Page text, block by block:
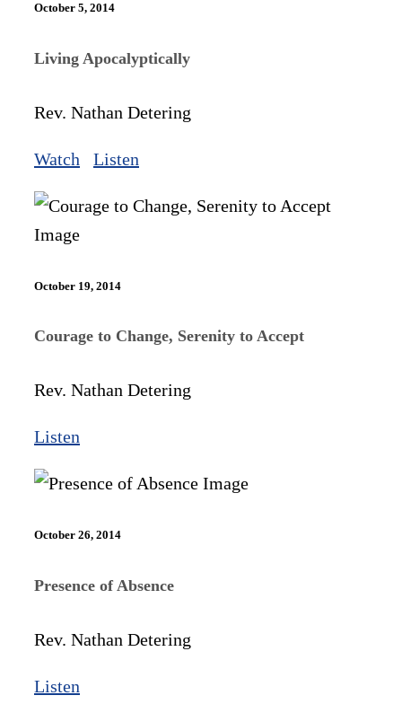
October 5, 2014
Living Apocalyptically
Rev. Nathan Detering
Watch Listen
October 19, 2014
Courage to Change, Serenity to Accept
Rev. Nathan Detering
Listen
October 26, 2014
Presence of Absence
Rev. Nathan Detering
Listen